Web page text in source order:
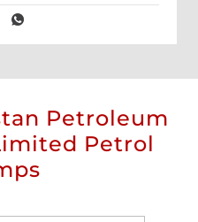
Petroleum
Petrol